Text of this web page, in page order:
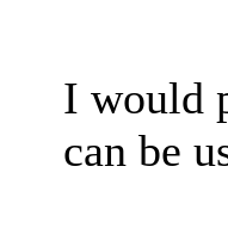
I would
can be